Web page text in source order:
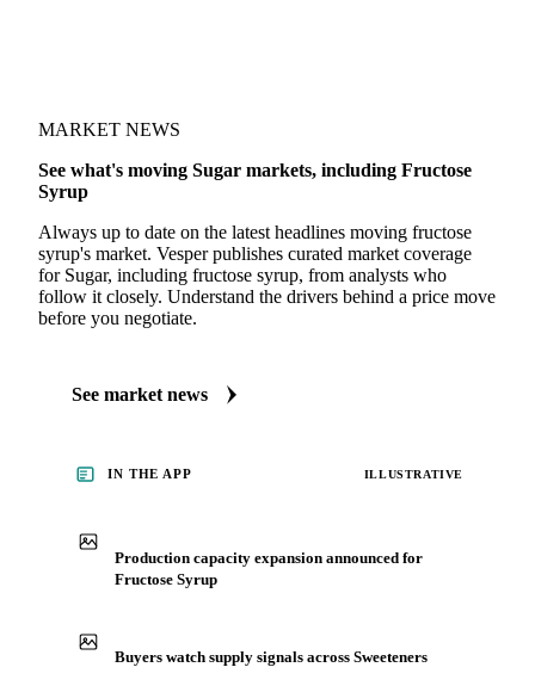
MARKET NEWS
See what's moving Sugar markets, including Fructose
Syrup
Always up to date on the latest headlines moving fructose
syrup's market. Vesper publishes curated market coverage
for Sugar, including fructose syrup, from analysts who
follow it closely. Understand the drivers behind a price move
before you negotiate.
See market news
IN THE APP ILLUSTRATIVE
Production capacity expansion announced for
Fructose Syrup
Buyers watch supply signals across Sweeteners